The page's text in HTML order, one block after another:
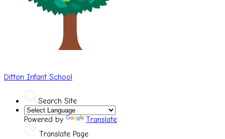
Ditton Infant School
Search Site
Powered by
Translate
Translate Page